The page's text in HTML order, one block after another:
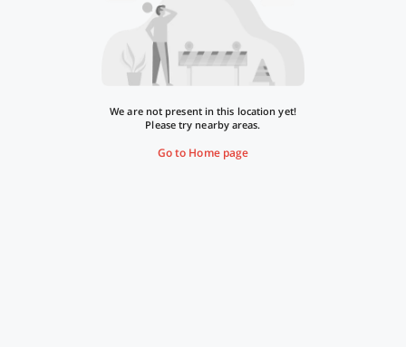
We are not present in this location yet!
Please try nearby areas.
Go to Home page